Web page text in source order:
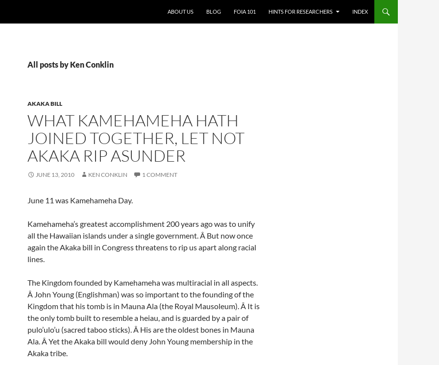
ABOUT US BLOG FOIA 101 HINTS FOR RESEARCHERS INDEX
All posts by Ken Conklin
AKAKA BILL
WHAT KAMEHAMEHA HATH
JOINED TOGETHER, LET NOT
AKAKA RIP ASUNDER
JUNE 13, 2010 KEN CONKLIN 1 COMMENT
June 11 was Kamehameha Day.
Kamehameha’s greatest accomplishment 200 years ago was to unify
all the Hawaiian islands under a single government. Â But now once
again the Akaka bill in Congress threatens to rip us apart along racial
lines.
The Kingdom founded by Kamehameha was multiracial in all aspects.
Â John Young (Englishman) was so important to the founding of the
Kingdom that his tomb is in Mauna Ala (the Royal Mausoleum). Â It is
the only tomb built to resemble a heiau, and is guarded by a pair of
pulo’ulo’u (sacred taboo sticks). Â His are the oldest bones in Mauna
Ala. Â Yet the Akaka bill would deny John Young membership in the
Akaka tribe.